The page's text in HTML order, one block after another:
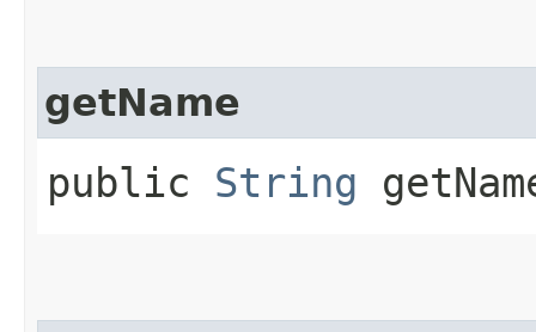
getName
public String